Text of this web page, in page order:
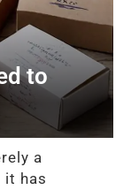
to
a
it has